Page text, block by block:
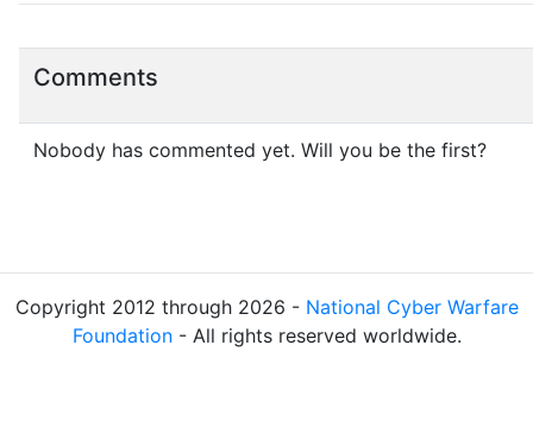
Comments
Nobody has commented yet. Will you be the first?
Copyright 2012 through 2026 - National Cyber Warfare
Foundation- All rights reserved worldwide.